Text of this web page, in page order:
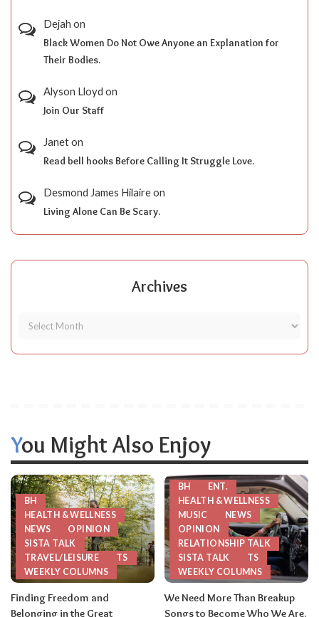
Dejah on
Black Women Do Not Owe Anyone an Explanation for
Their Bodies.
Alyson Lloyd on
Join Our Staff
Janeton
Read bell hooks Before Calling It Struggle Love.
Desmond James Hilaireon
Living Alone Can Be Scary.
Archives
You Might Also Enjoy
BH
HEALTH & WELLNESS
NEWS
OPINION
SISTA TALK
TRAVEL/LEISURE
TS
WEEKLY COLUMNS
Finding Freedom and
Belonging in the Great
BH
ENT.
HEALTH & WELLNESS
MUSIC
NEWS
OPINION
RELATIONSHIP TALK
SISTA TALK
TS
WEEKLY COLUMNS
We Need More Than Breakup
Songs to Become Who We Are.